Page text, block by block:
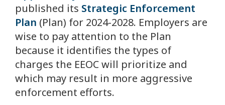
published its Strategic Enforcement
Plan (Plan) for 2024-2028. Employers are
wise to pay attention to the Plan
because it identifies the types of
charges the EEOC will prioritize and
which may result in more aggressive
enforcement efforts.